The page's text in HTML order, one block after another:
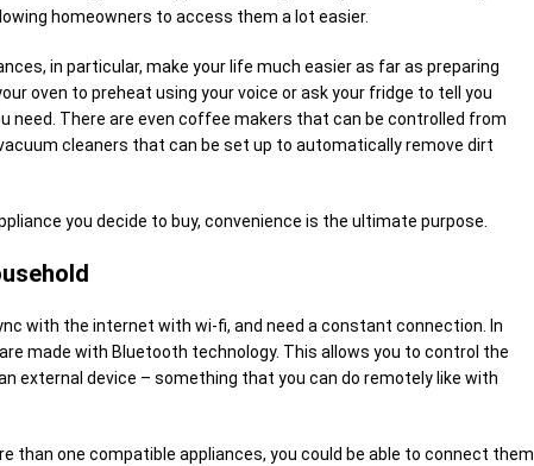
homeowners to access them a lot easier.
in particular, make your life much easier as far as preparing
oven to preheat using your voice or ask your fridge to tell you
need. There are even coffee makers that can be controlled from
cleaners that can be set up to automatically remove dirt
you decide to buy, convenience is the ultimate purpose.
with the internet with wi-fi, and need a constant connection. In
made with Bluetooth technology. This allows you to control the
external device – something that you can do remotely like with
than one compatible appliances, you could be able to connect them